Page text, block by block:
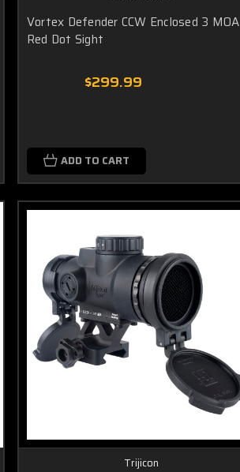
Vortex Defender CCW Enclosed 3 MOA
Red Dot Sight
$299.99
ADD TO CART
Trijicon